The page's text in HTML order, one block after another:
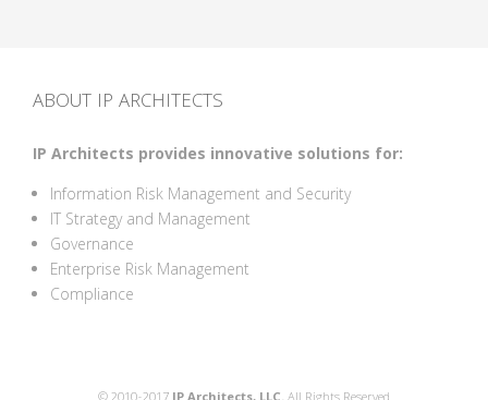
ABOUT IP ARCHITECTS
IP Architects provides innovative solutions for:
Information Risk Management and Security
IT Strategy and Management
Governance
Enterprise Risk Management
Compliance